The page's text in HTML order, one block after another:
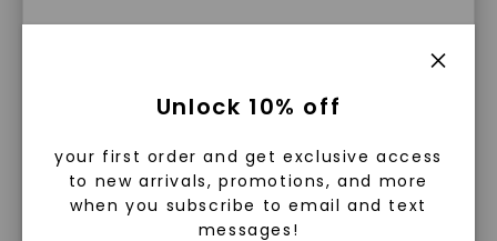
controlled environment using
advanced technology. They are
chemically, physically, and optically
Anniversary Band
Basket Eternity Band
Unlock 10% off
your first order and get exclusive access
to new arrivals, promotions, and more
when you subscribe to email and text
messages!